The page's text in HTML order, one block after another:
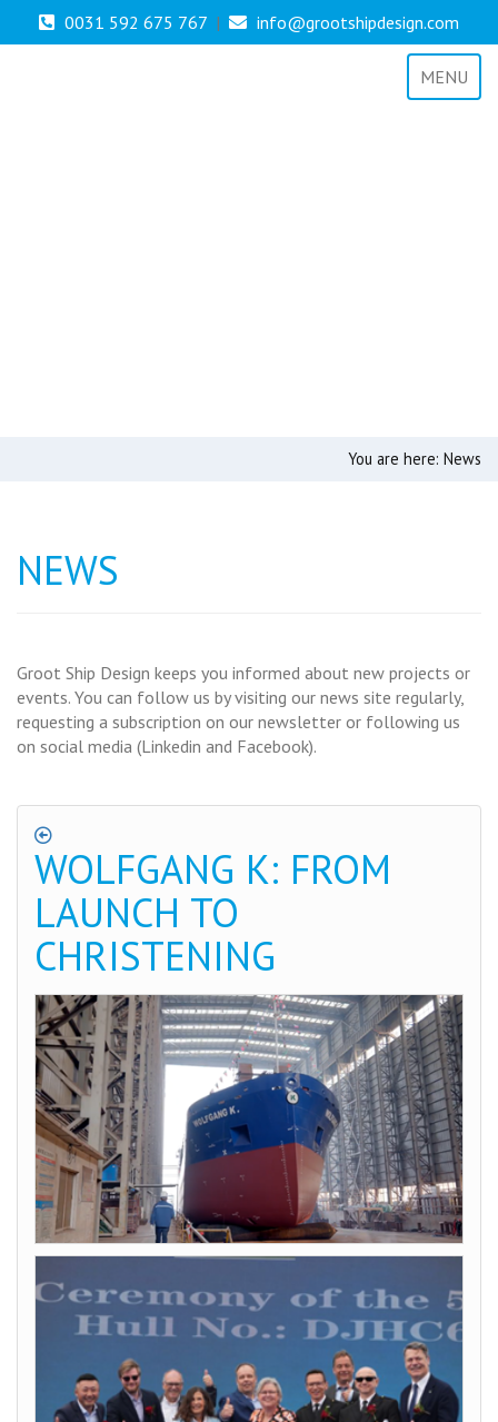
0031 592 675 767 | info@grootshipdesign.com
MENU
You are here: News
NEWS
Groot Ship Design keeps you informed about new projects or
events. You can follow us by visiting our news site regularly,
requesting a subscription on our newsletter or following us
on social media (Linkedin and Facebook).
WOLFGANG K: FROM
LAUNCH TO
CHRISTENING